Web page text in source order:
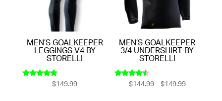
MEN’S GOALKEEPER
LEGGINGS V4 BY
STORELLI
$149.99
MEN’S GOALKEEPER
3/4 UNDERSHIRT BY
STORELLI
Rated
4.33
$144.99–$149.99Price